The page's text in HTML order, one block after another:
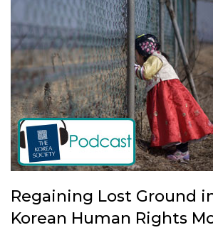
Regaining Lost Ground
Korean Human Rights